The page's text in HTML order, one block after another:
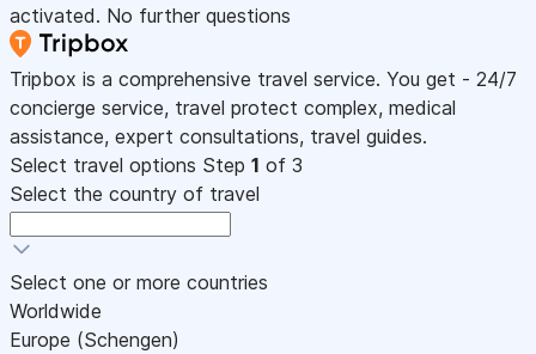
activated. No further questions
Tripbox is a comprehensive travel service. You get - 24/7
concierge service, travel protect complex, medical
assistance, expert consultations, travel guides.
Select travel options Step 1 of 3
Select the country of travel
Select one or more countries
Worldwide
Europe (Schengen)